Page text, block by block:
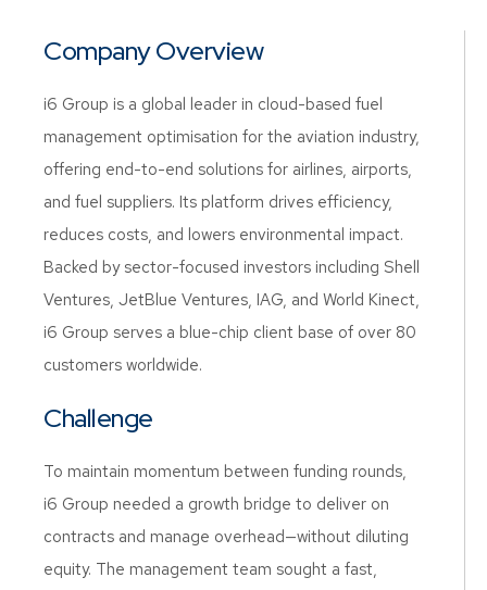
Company Overview
i6 Group is a global leader in cloud-based fuel
management optimisation for the aviation industry,
offering end-to-end solutions for airlines, airports,
and fuel suppliers. Its platform drives efficiency,
reduces costs, and lowers environmental impact.
Backed by sector-focused investors including Shell
Ventures, JetBlue Ventures, IAG, and World Kinect,
i6 Group serves a blue-chip client base of over 80
customers worldwide.
Challenge
To maintain momentum between funding rounds,
i6 Group needed a growth bridge to deliver on
contracts and manage overhead—without diluting
equity. The management team sought a fast,